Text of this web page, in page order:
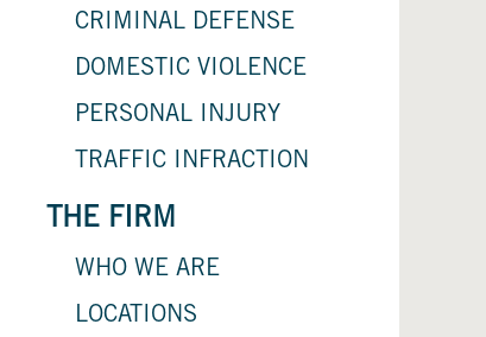
CRIMINAL DEFENSE
DOMESTIC VIOLENCE
PERSONAL INJURY
TRAFFIC INFRACTION
THE FIRM
WHO WE ARE
LOCATIONS